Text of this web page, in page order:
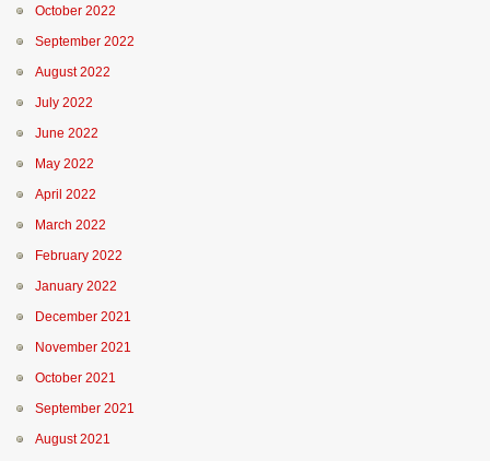
October 2022
September 2022
August 2022
July 2022
June 2022
May 2022
April 2022
March 2022
February 2022
January 2022
December 2021
November 2021
October 2021
September 2021
August 2021